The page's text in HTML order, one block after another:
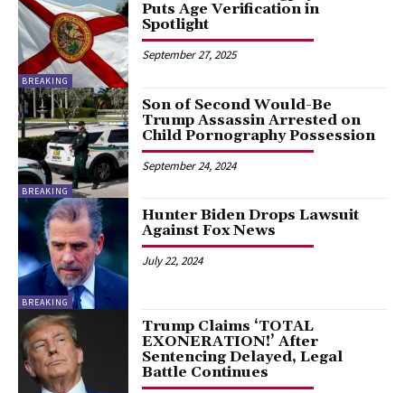
BREAKING
Puts Age Verification in
Spotlight
September 27, 2025
BREAKING
Son of Second Would-Be
Trump Assassin Arrested on
Child Pornography Possession
September 24, 2024
BREAKING
Hunter Biden Drops Lawsuit
Against Fox News
July 22, 2024
Trump Claims ‘TOTAL
EXONERATION!’ After
Sentencing Delayed, Legal
Battle Continues